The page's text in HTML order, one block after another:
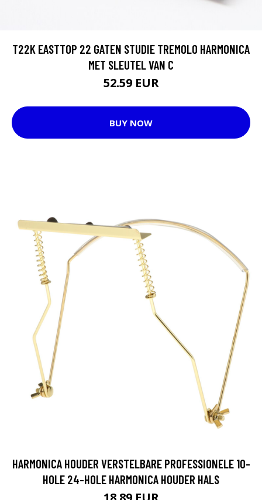
T22K EASTTOP 22 GATEN STUDIE TREMOLO HARMONICA
MET SLEUTEL VAN C
52.59 EUR
BUY NOW
HARMONICA HOUDER VERSTELBARE PROFESSIONELE 10-
HOLE 24-HOLE HARMONICA HOUDER HALS